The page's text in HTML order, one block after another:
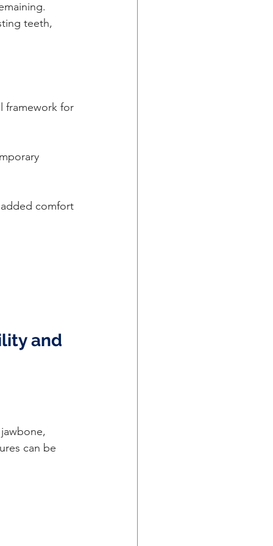
teeth,
framework for
comfort
and
can be